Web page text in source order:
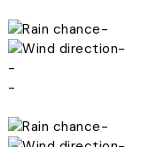
-
-
-
-
-